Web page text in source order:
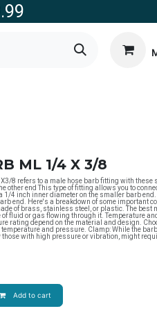
ML 1/4 X 3/8
8 refers to a male hose barb fitting with
other end This type of fitting allows you to
1/4 inch inner diameter on the smaller barb
end. Here's a breakdown of some important
of brass, stainless steel, or plastic. The best
fluid or gas flowing through it. Temperature
rating depend on the material and design.
and pressure. Clamp: While the
with high pressure or vibration, might
Add to cart